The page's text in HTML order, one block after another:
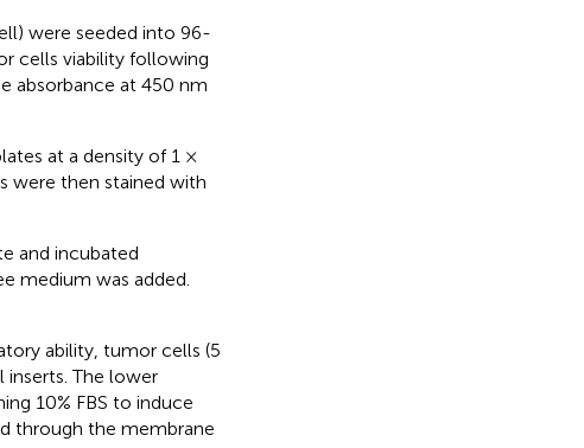
were seeded into 96-
cells viability following
absorbance at 450 nm
at a density of 1 ×
were then stained with
and incubated
medium was added.
ability, tumor cells (5
The lower
10% FBS to induce
through the membrane